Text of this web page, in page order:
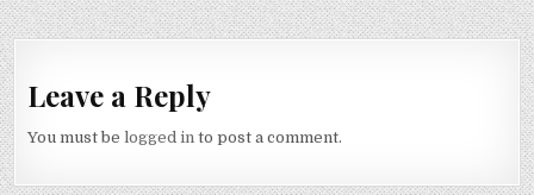
Leave a Reply
You must belogged in to post a comment.